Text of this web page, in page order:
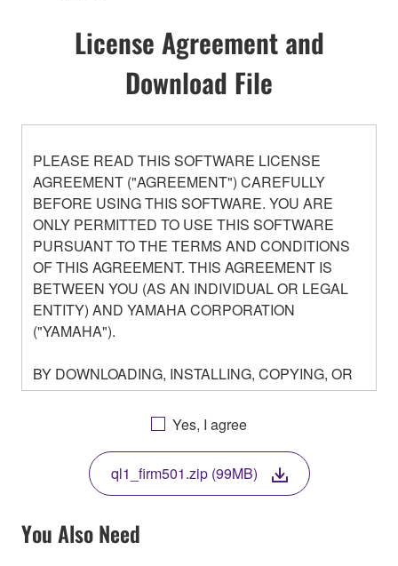
License Agreement and
Download File
PLEASE READ THIS SOFTWARE LICENSE
AGREEMENT ("AGREEMENT") CAREFULLY
BEFORE USING THIS SOFTWARE. YOU ARE
ONLY PERMITTED TO USE THIS SOFTWARE
PURSUANT TO THE TERMS AND CONDITIONS
OF THIS AGREEMENT. THIS AGREEMENT IS
BETWEEN YOU (AS AN INDIVIDUAL OR LEGAL
ENTITY) AND YAMAHA CORPORATION
("YAMAHA").
BY DOWNLOADING, INSTALLING, COPYING, OR
OTHERWISE USING THIS SOFTWARE YOU ARE
AGREEING TO BE BOUND BY THE TERMS OF
THIS LICENSE. IF YOU DO NOT AGREE WITH
THE TERMS, DO NOT DOWNLOAD, INSTALL,
COPY, OR OTHERWISE USE THIS SOFTWARE. IF
YOU HAVE DOWNLOADED OR INSTALLED THE
SOFTWARE AND DO NOT AGREE TO THE
TERMS, PROMPTLY ABORT USING THE
Yes, I agree
ql1_firm501.zip (99MB)
You Also Need